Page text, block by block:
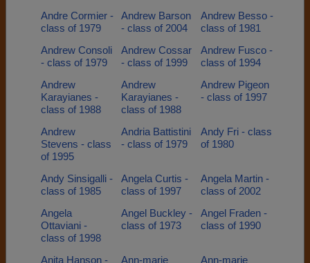
Andre Cormier -
class of 1979
Andrew Barson
- class of 2004
Andrew Besso -
class of 1981
Andrew Consoli
- class of 1979
Andrew Cossar
- class of 1999
Andrew Fusco -
class of 1994
Andrew
Karayianes -
class of 1988
Andrew
Karayianes -
class of 1988
Andrew Pigeon
- class of 1997
Andrew
Stevens - class
of 1995
Andria Battistini
- class of 1979
Andy Fri - class
of 1980
Andy Sinsigalli -
class of 1985
Angela Curtis -
class of 1997
Angela Martin -
class of 2002
Angela
Ottaviani -
class of 1998
Angel Buckley -
class of 1973
Angel Fraden -
class of 1990
Anita Hanson -
Ann-marie
Ann-marie